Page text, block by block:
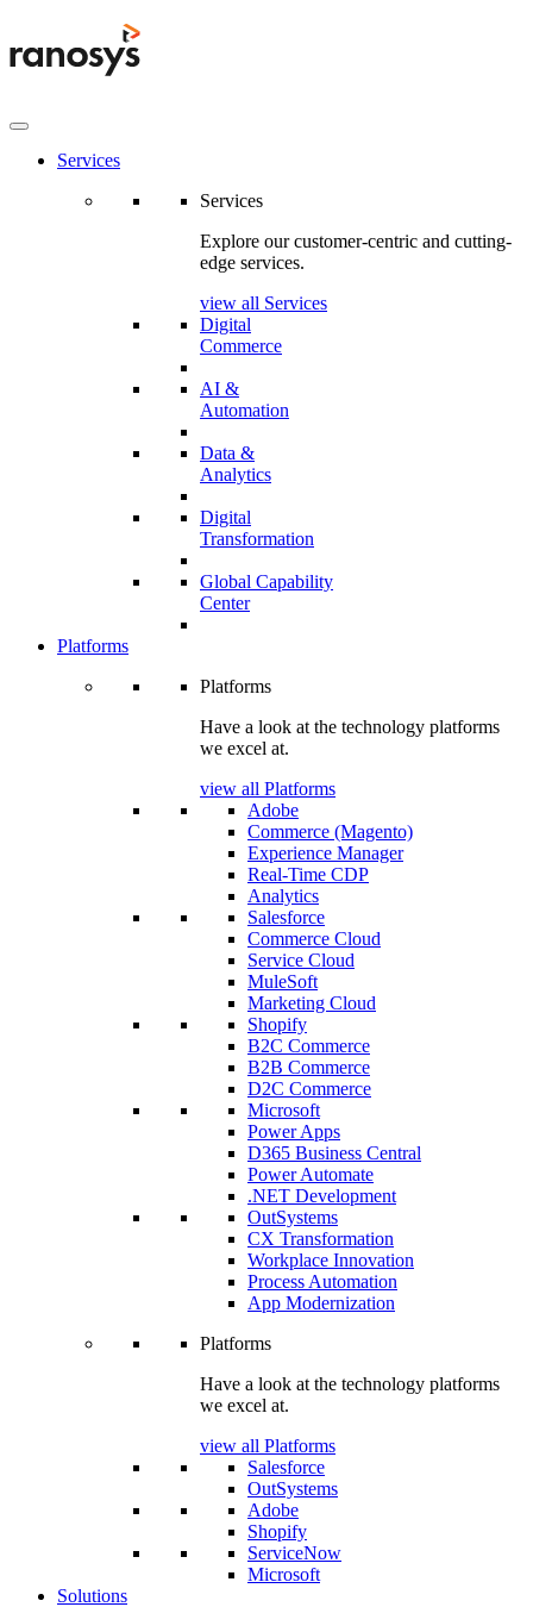
Services
Services
Explore our customer-centric and cutting-
edge services.
view all Services
Digital
Commerce
AI &
Automation
Data &
Analytics
Digital
Transformation
Global Capability
Center
Platforms
Platforms
Have a look at the technology platforms
we excel at.
view all Platforms
Adobe
Commerce (Magento)
Experience Manager
Real-Time CDP
Analytics
Salesforce
Commerce Cloud
Service Cloud
MuleSoft
Marketing Cloud
Shopify
B2C Commerce
B2B Commerce
D2C Commerce
Microsoft
Power Apps
D365 Business Central
Power Automate
.NET Development
OutSystems
CX Transformation
Workplace Innovation
Process Automation
App Modernization
Platforms
Have a look at the technology platforms
we excel at.
view all Platforms
Salesforce
OutSystems
Adobe
Shopify
ServiceNow
Microsoft
Solutions